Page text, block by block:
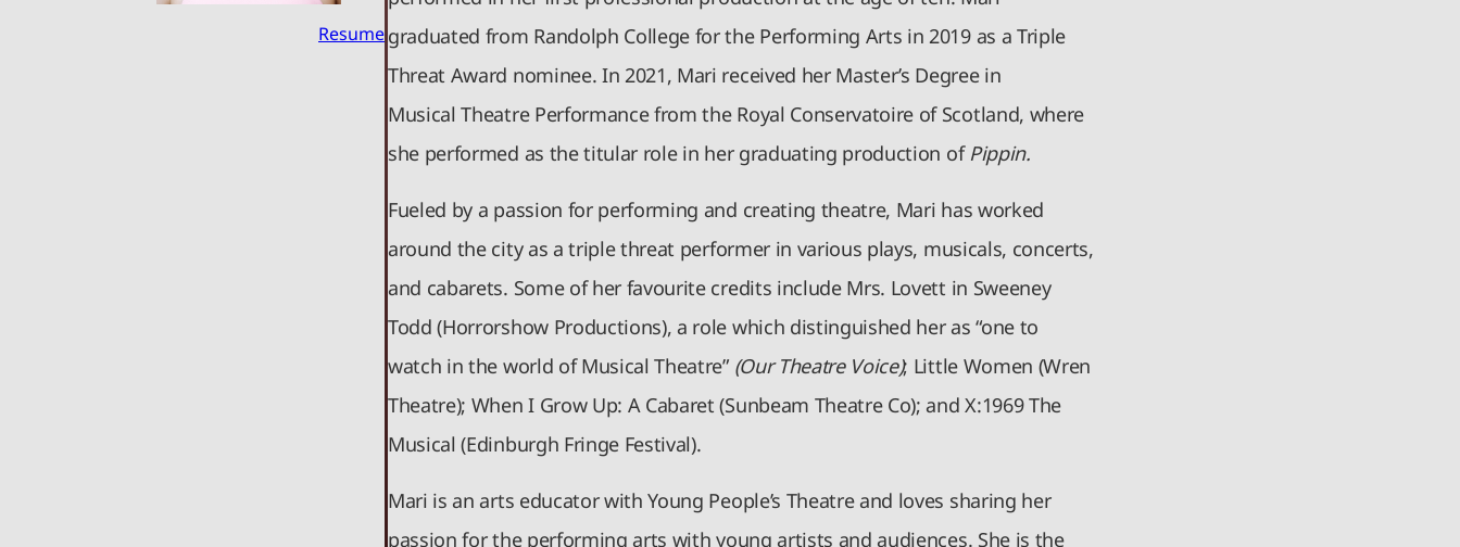
Resumegraduated from Randolph College for the Performing Arts in 2019 as a Triple
Threat Award nominee. In 2021, Mari received her Master’s Degree in
Musical Theatre Performance from the Royal Conservatoire of Scotland, where
she performed as the titular role in her graduating production of Pippin.
Fueled by a passion for performing and creating theatre, Mari has worked
around the city as a triple threat performer in various plays, musicals, concerts,
and cabarets. Some of her favourite credits include Mrs. Lovett in Sweeney
Todd (Horrorshow Productions), a role which distinguished her as “one to
watch in the world of Musical Theatre” (Our Theatre Voice); Little Women (Wren
Theatre); When I Grow Up: A Cabaret (Sunbeam Theatre Co); and X:1969 The
Musical (Edinburgh Fringe Festival).
Mari is an arts educator with Young People’s Theatre and loves sharing her
passion for the performing arts with young artists and audiences. She is the